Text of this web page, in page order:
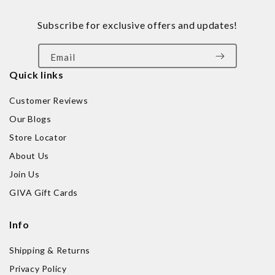
Quick links
Customer Reviews
Our Blogs
Store Locator
About Us
Join Us
GIVA Gift Cards
Info
Shipping & Returns
Privacy Policy
Subscribe for exclusive offers and updates!
Email